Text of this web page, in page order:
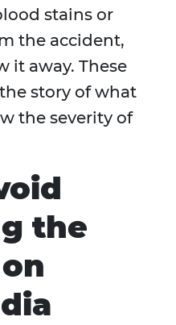
stains or
the accident,
it away. These
story of what
the severity of
the